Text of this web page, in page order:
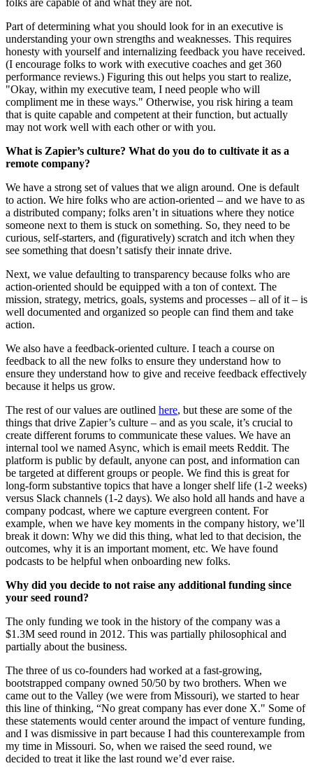
Part of determining what you should look for in an executive is
understanding your own strengths and weaknesses. This requires
honesty with yourself and internalizing feedback you have received.
(I encourage folks to work with executive coaches and get 360
performance reviews.) Figuring this out helps you start to realize,
"Okay, within my executive team, I need people who will
compliment me in these ways." Otherwise, you risk hiring a team
that is quite capable and competent at their function, but actually
may not work well with each other or with you.
What is Zapier’s culture? What do you do to cultivate it as a
remote company?
We have a strong set of values that we align around. One is default
to action. We hire folks who are action-oriented – and we have to as
a distributed company; folks aren’t in situations where they notice
someone next to them is stuck on something. So, they need to be
curious, self-starters, and (figuratively) scratch and itch when they
see something that doesn’t satisfy their innate drive.
Next, we value defaulting to transparency because folks who are
action-oriented should be equipped with a ton of context. The
mission, strategy, metrics, goals, systems and processes – all of it – is
well documented and organized so people can find them and take
action.
We also have a feedback-oriented culture. I teach a course on
feedback to all the new folks to ensure they understand how to
ensure they understand how to give and receive feedback effectively
because it helps us grow.
The rest of our values are outlined here, but these are some of the
things that drive Zapier’s culture – and as you scale, it’s crucial to
create different forums to communicate these values. We have an
internal tool we named Async, which is email meets Reddit. The
platform is public by default, anyone can post, and information can
be targeted at different groups or people. We find this is great for
long-form substantive topics that have a longer shelf life (1-2 weeks)
versus Slack channels (1-2 days). We also hold all hands and have a
company podcast, where we capture evergreen content. For
example, when we have key moments in the company history, we’ll
break it down: Why we did this thing, what led to that decision, the
outcomes, why it is an important moment, etc. We have found
podcasts to be helpful when onboarding new folks.
Why did you decide to not raise any additional funding since
your seed round?
The only funding we took in the history of the company was a
$1.3M seed round in 2012. This was partially philosophical and
partially about the business.
The three of us co-founders had worked at a fast-growing,
bootstrapped company owned 50/50 by two brothers. When we
came out to the Valley (we were from Missouri), we started to hear
this line of thinking, “No great company has ever done X." Some of
these statements would center around the impact of venture funding,
and I was dismissive in part because I had this counterexample from
my time in Missouri. So, when we raised the seed round, we
decided to treat it like the last round we’d ever raise.